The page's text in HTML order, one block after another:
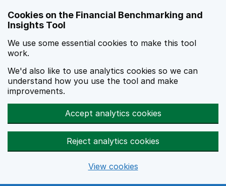
Cookies on the Financial Benchmarking and
Insights Tool
We use some essential cookies to make this tool
work.
We'd also like to use analytics cookies so we can
understand how you use the tool and make
improvements.
Accept analytics cookies
Reject analytics cookies
View cookies